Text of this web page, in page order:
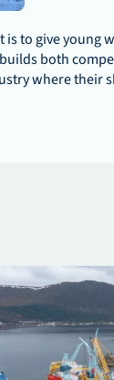
is to give
both
where their